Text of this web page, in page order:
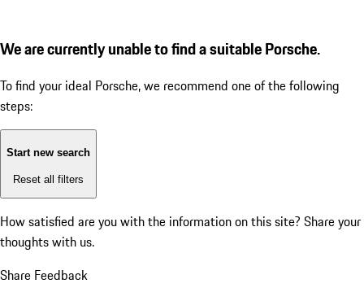
We are currently unable to find a suitable Porsche.
To find your ideal Porsche, we recommend one of the following
steps:
Start new search
Reset all filters
How satisfied are you with the information on this site? Share your
thoughts with us.
Share Feedback